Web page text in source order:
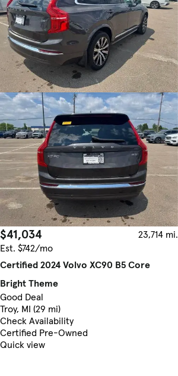
$41,034
23,714 mi.
Est. $742/mo
Certified 2024 Volvo XC90 B5 Core
Bright Theme
Good Deal
Troy, MI (29 mi)
Check Availability
Certified Pre-Owned
Quick view